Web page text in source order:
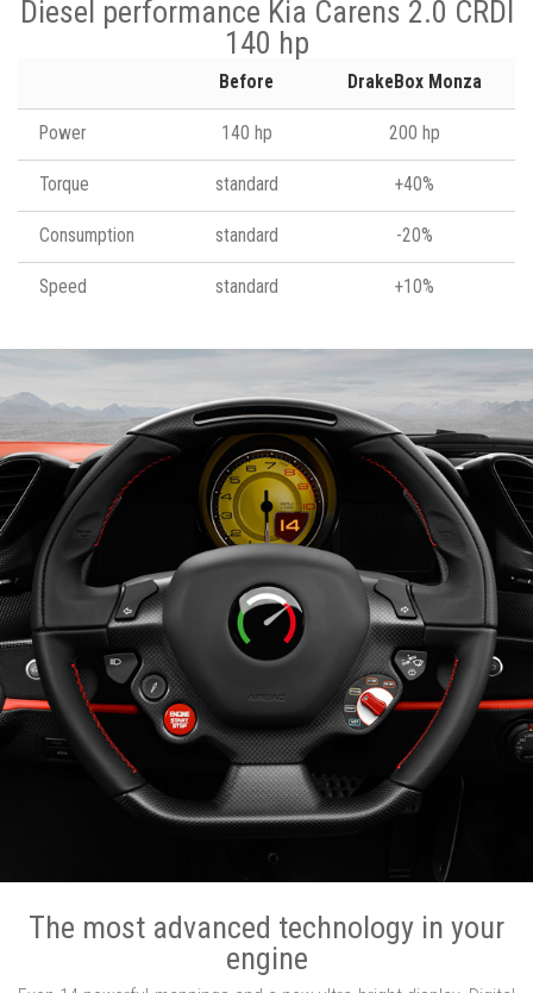
Diesel performance Kia Carens 2.0 CRDI
140 hp
Before DrakeBox Monza
Power 140 hp 200 hp
Torque standard +40%
Consumption standard -20%
Speed standard +10%
The most advanced technology in your
engine